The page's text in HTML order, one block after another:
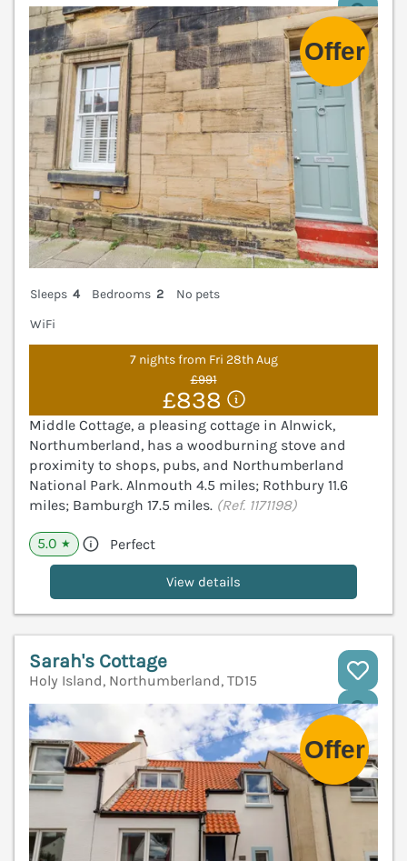
Sleeps 4 Bedrooms 2
No pets
WiFi
7 nights from Fri 28th Aug
£991
£838
Middle Cottage, a pleasing cottage in Alnwick,
Northumberland, has a woodburning stove and
proximity to shops, pubs, and Northumberland
National Park. Alnmouth 4.5 miles; Rothbury 11.6
miles; Bamburgh 17.5 miles. (Ref. 1171198)
5.0 ★ Perfect
View details
Sarah's Cottage
Holy Island, Northumberland, TD15